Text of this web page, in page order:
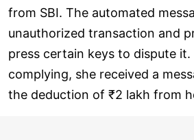
from SBI. The automated
unauthorized transaction and
press certain keys to dispute
complying, she received a
the deduction of ₹2 lakh from